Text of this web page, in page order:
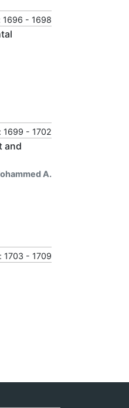
1696 - 1698
1699 - 1702
and
A.
1703 - 1709